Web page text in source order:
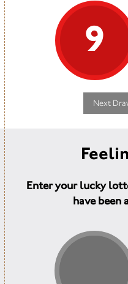
9
Next
Enter your lucky
have been